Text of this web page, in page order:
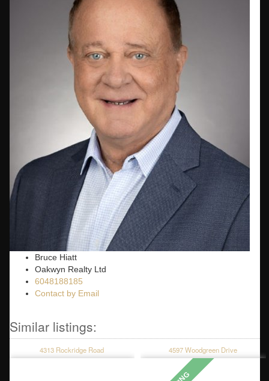
Bruce Hiatt
Oakwyn Realty Ltd
6048188185
Contact by Email
4313 Rockridge Road 4597 Woodgreen Drive